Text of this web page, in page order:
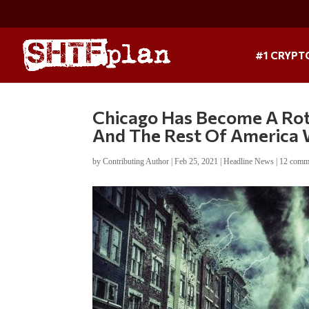
#1
Chicago Has Become A
And The Rest Of America
byContributing Author |Feb 25, 2021 |Headline News | 12